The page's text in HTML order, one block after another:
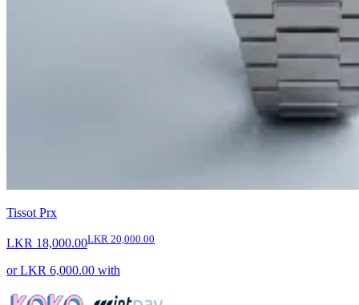
Tissot Prx
LKR 18,000.00LKR 20,000.00
orLKR 6,000.00 with